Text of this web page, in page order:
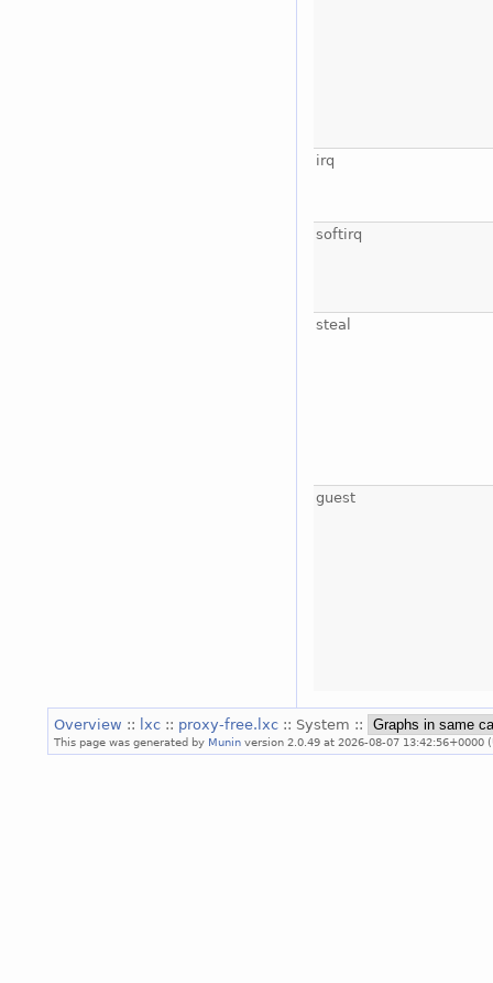
irq
softirq
steal
guest
Overview :: lxc :: proxy-free.lxc :: System ::
This page was generated by Munin version 2.0.49 at 2026-08-07 13:42:56+0000